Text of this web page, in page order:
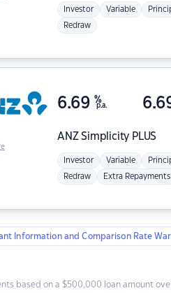
Investor Variable
Redraw
ANZSimplicity PLUS
6.69 %
p.a.
Investor Variable
Redraw Extra Repayments
Information and Comparison Rate
based on a $500,000 loan amount